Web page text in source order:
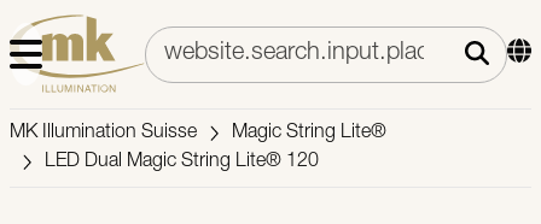
MK Illumination Suisse
Magic String Lite®
LED Dual Magic String Lite® 120